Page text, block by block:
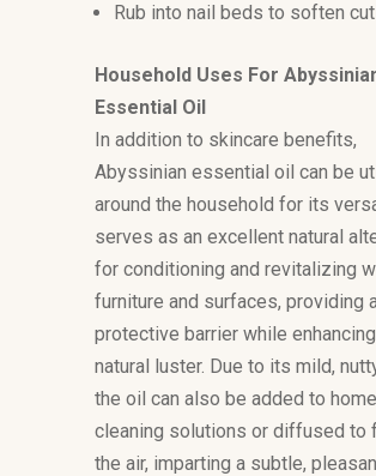
Rub into nail beds to soften
Household Uses For
Essential Oil
In addition to skincare benefits,
Abyssinian essential oil can be
around the household for its
serves as an excellent natural
for conditioning and revitalizing
furniture and surfaces, providing
protective barrier while
natural luster. Due to its mild,
the oil can also be added to
cleaning solutions or diffused to
the air, imparting a subtle,